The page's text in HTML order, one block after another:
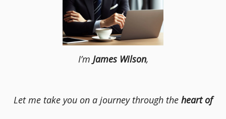
I’m James Wilson,
Let me take you on a journey through the heart of